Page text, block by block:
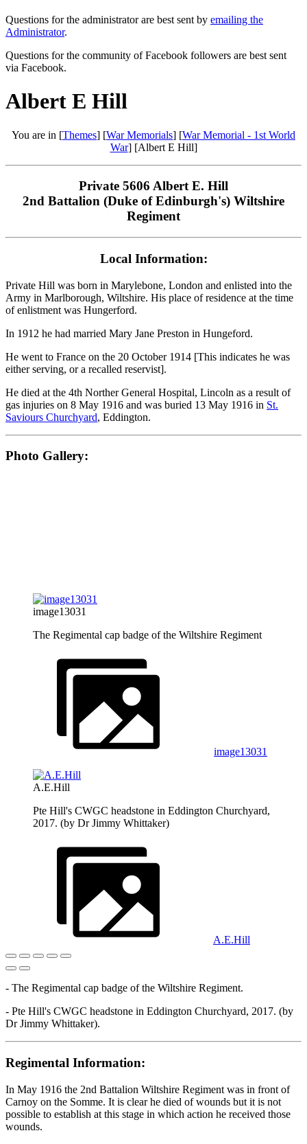
Questions for the administrator are best sent by emailing the
Administrator.
Questions for the community of Facebook followers are best sent
via Facebook.
Albert E Hill
You are in [Themes] [War Memorials] [War Memorial - 1st World
War] [Albert E Hill]
Private 5606 Albert E. Hill
2nd Battalion (Duke of Edinburgh's) Wiltshire
Regiment
Local Information:
Private Hill was born in Marylebone, London and enlisted into the
Army in Marlborough, Wiltshire. His place of residence at the time
of enlistment was Hungerford.
In 1912 he had married Mary Jane Preston in Hungeford.
He went to France on the 20 October 1914 [This indicates he was
either serving, or a recalled reservist].
He died at the 4th Norther General Hospital, Lincoln as a result of
gas injuries on 8 May 1916 and was buried 13 May 1916 in St.
Saviours Churchyard, Eddington.
Photo Gallery:
image13031
The Regimental cap badge of the Wiltshire Regiment
image13031
A.E.Hill
Pte Hill's CWGC headstone in Eddington Churchyard,
2017. (by Dr Jimmy Whittaker)
A.E.Hill
- The Regimental cap badge of the Wiltshire Regiment.
- Pte Hill's CWGC headstone in Eddington Churchyard, 2017. (by
Dr Jimmy Whittaker).
Regimental Information:
In May 1916 the 2nd Battalion Wiltshire Regiment was in front of
Carnoy on the Somme. It is clear he died of wounds but it is not
possible to establish at this stage in which action he received those
wounds.